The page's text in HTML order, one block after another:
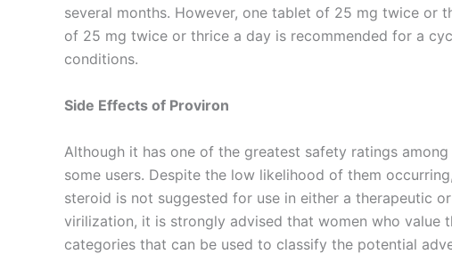
several months. However, one tablet of 25 mg twice or
of 25 mg twice or thrice a day is recommended for a
conditions.
Side Effects of Proviron
Although it has one of the greatest safety ratings
some users. Despite the low likelihood of them
steroid is not suggested for use in either a therapeutic
virilization, it is strongly advised that women who
categories that can be used to classify the potential